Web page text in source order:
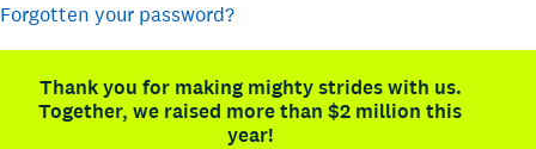
Forgotten your password?
Thank you for making mighty strides with us.
Together, we raised more than $2 million this
year!